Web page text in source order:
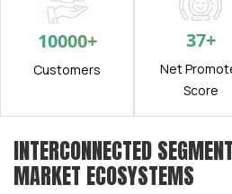
10000+
Customers
37+
Net
Score
INTERCONNECTED
MARKET ECOSYSTEMS